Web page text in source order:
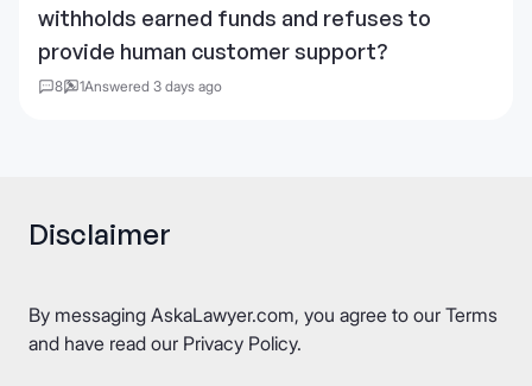
withholds earned funds and refuses to
provide human customer support?
8 1Answered 3 days ago
Disclaimer
By messaging AskaLawyer.com, you agree to our Terms
and have read our Privacy Policy.